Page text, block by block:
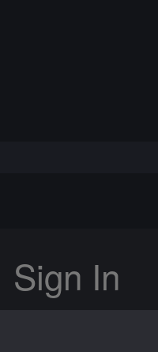
Sign In